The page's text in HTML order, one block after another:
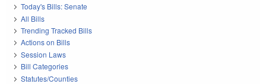
Today's Bills: Senate
All Bills
Trending Tracked Bills
Actions on Bills
Session Laws
Bill Categories
Statutes/Counties